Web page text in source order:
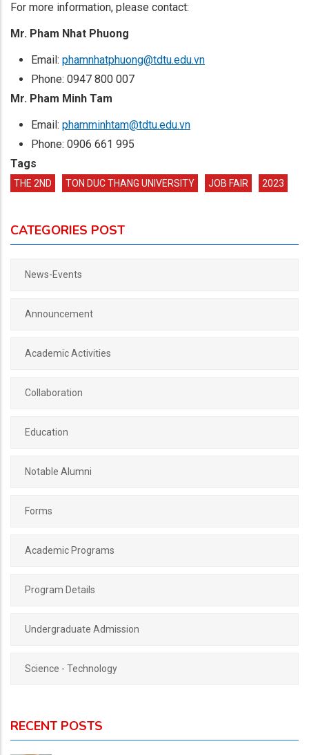
For more information, please contact:
Mr. Pham Nhat Phuong
Email: phamnhatphuong@tdtu.edu.vn
Phone: 0947 800 007
Mr. Pham Minh Tam
Email: phamminhtam@tdtu.edu.vn
Phone: 0906 661 995
Tags
THE 2ND TON DUC THANG UNIVERSITY JOB FAIR 2023
CATEGORIES POST
News-Events
Announcement
Academic Activities
Collaboration
Education
Notable Alumni
Forms
Academic Programs
Program Details
Undergraduate Admission
Science - Technology
RECENT POSTS